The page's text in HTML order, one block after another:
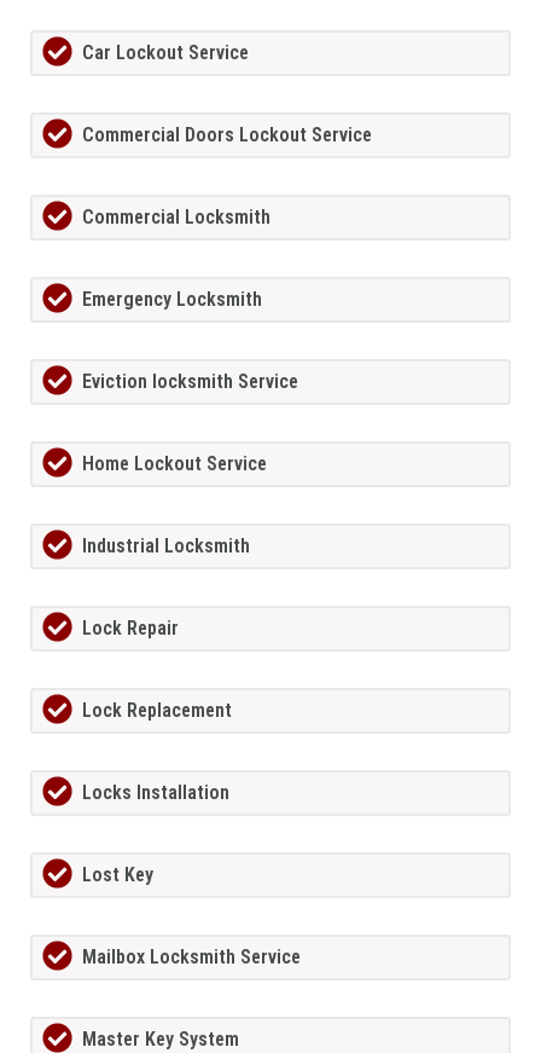
Car Lockout Service
Commercial Doors Lockout Service
Commercial Locksmith
Emergency Locksmith
Eviction locksmith Service
Home Lockout Service
Industrial Locksmith
Lock Repair
Lock Replacement
Locks Installation
Lost Key
Mailbox Locksmith Service
Master Key System